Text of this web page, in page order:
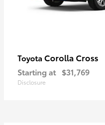
Toyota Corolla Cross
Starting at $31,769
Disclosure